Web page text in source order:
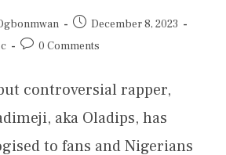
December 8, 2023
0 Comments
controversial rapper,
aka Oladips, has
to fans and Nigerians